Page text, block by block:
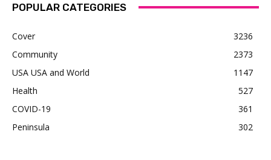
POPULAR CATEGORIES
Cover
3236
Community
2373
USA USA and World
1147
Health
527
COVID-19
361
Peninsula
302